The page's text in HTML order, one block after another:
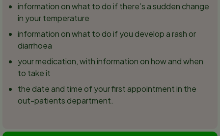
information on what to do if there’s a sudden change
in your temperature
information on what to do if you develop a rash or
diarrhoea
your medication, with information on how and when
to take it
the date and time of your first appointment in the
out-patients department.